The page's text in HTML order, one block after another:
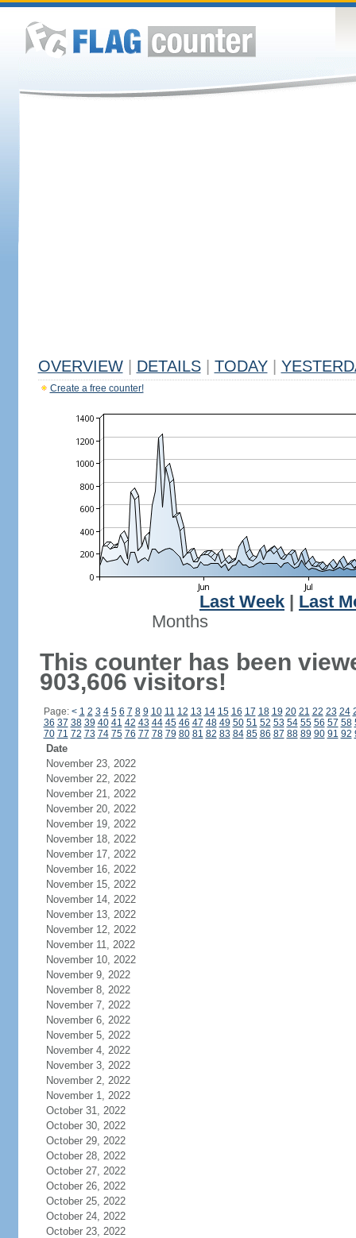
OVERVIEW DETAILS TODAY
Create a free counter!
Last Week
Last
Months
This counter has been
903,606 visitors!
Page: < 1 2 3 4 5 6 7 8 9 10 11 12 13 14 15 16 17 18 19 20 21 22 23 24
36 37 38 39 40 41 42 43 44 45 46 47 48 49 50 51 52 53 54 55 56 57 58
70 71 72 73 74 75 76 77 78 79 80 81 82 83 84 85 86 87 88 89 90 91 92
Date
November 23, 2022
November 22, 2022
November 21, 2022
November 20, 2022
November 19, 2022
November 18, 2022
November 17, 2022
November 16, 2022
November 15, 2022
November 14, 2022
November 13, 2022
November 12, 2022
November 11, 2022
November 10, 2022
November 9, 2022
November 8, 2022
November 7, 2022
November 6, 2022
November 5, 2022
November 4, 2022
November 3, 2022
November 2, 2022
November 1, 2022
October 31, 2022
October 30, 2022
October 29, 2022
October 28, 2022
October 27, 2022
October 26, 2022
October 25, 2022
October 24, 2022
October 23, 2022